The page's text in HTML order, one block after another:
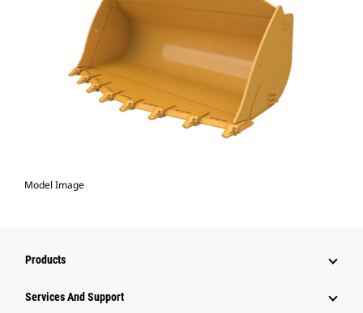
Model Image
Products
Services And Support